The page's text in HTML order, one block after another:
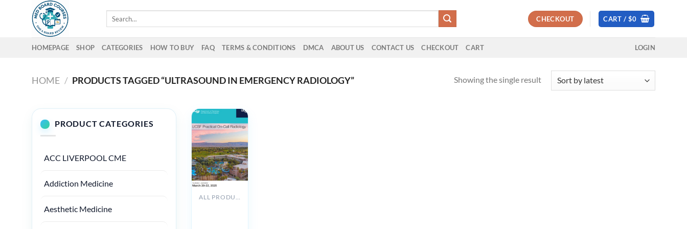
CHECKOUT CART / $0
HOMEPAGE SHOP CATEGORIES HOW TO BUY FAQ TERMS & CONDITIONS DMCA ABOUT US CONTACT US CHECKOUT CART LOGIN
HOME / PRODUCTS TAGGED “ULTRASOUND IN EMERGENCY RADIOLOGY” Showing the single result
PRODUCT CATEGORIES
ACC LIVERPOOL CME
Addiction Medicine
Aesthetic Medicine
ALL PRODUCTS